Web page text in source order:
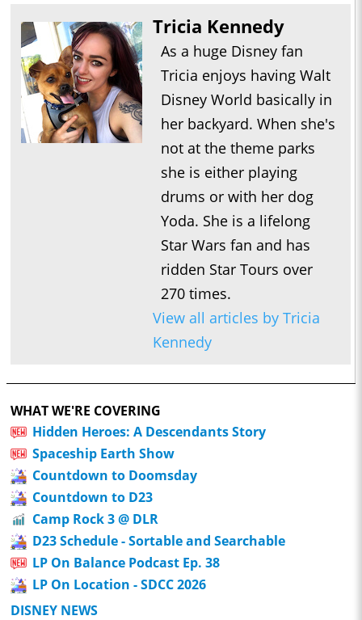
Tricia Kennedy
As a huge Disney fan
Tricia enjoys having Walt
Disney World basically in
her backyard. When she's
not at the theme parks
she is either playing
drums or with her dog
Yoda. She is a lifelong
Star Wars fan and has
ridden Star Tours over
270 times.
View all articles by Tricia
Kennedy
WHAT WE'RE COVERING
Hidden Heroes: A Descendants Story
Spaceship Earth Show
Countdown to Doomsday
Countdown to D23
Camp Rock 3 @ DLR
D23 Schedule - Sortable and Searchable
LP On Balance Podcast Ep. 38
LP On Location - SDCC 2026
DISNEY NEWS